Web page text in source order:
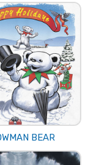
BEAR